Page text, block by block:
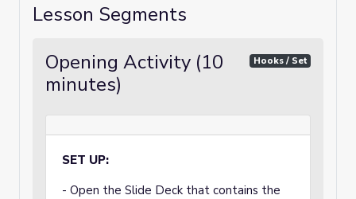
Lesson Segments
Opening Activity (10
minutes)
Hooks / Set
SET UP:
- Open the Slide Deck that contains the